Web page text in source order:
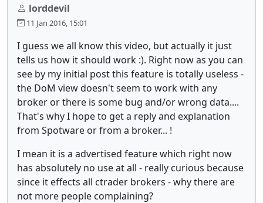
lorddevil
11 Jan 2016, 15:01
I guess we all know this video, but actually it just
tells us how it should work :). Right now as you can
see by my initial post this feature is totally useless -
the DoM view doesn't seem to work with any
broker or there is some bug and/or wrong data....
That's why I hope to get a reply and explanation
from Spotware or from a broker... !
I mean it is a advertised feature which right now
has absolutely no use at all - really curious because
since it effects all ctrader brokers - why there are
not more people complaining?